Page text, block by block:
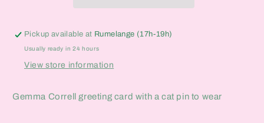
Pickup available at Rumelange (17h-19h)
Usually ready in 24 hours
View store information
Gemma Correll greeting card with a cat pin to wear